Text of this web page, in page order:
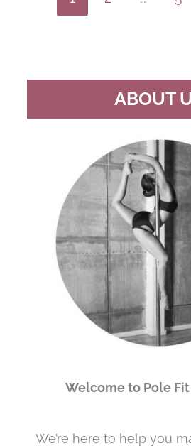
ABOUT
Welcome to Pole
We’re here to help you